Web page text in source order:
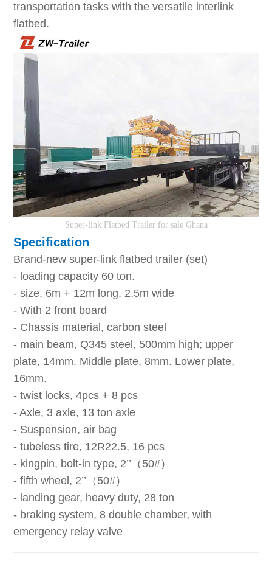
transportation tasks with the versatile interlink
flatbed.
Super-link Flatbed Trailer for sale Ghana
Specification
Brand-new super-link flatbed trailer (set)
- loading capacity 60 ton.
- size, 6m + 12m long, 2.5m wide
- With 2 front board
- Chassis material, carbon steel
- main beam, Q345 steel, 500mm high; upper
plate, 14mm. Middle plate, 8mm. Lower plate,
16mm.
- twist locks, 4pcs + 8 pcs
- Axle, 3 axle, 13 ton axle
- Suspension, air bag
- tubeless tire, 12R22.5, 16 pcs
- kingpin, bolt-in type, 2’’（50#）
- fifth wheel, 2’’（50#）
- landing gear, heavy duty, 28 ton
- braking system, 8 double chamber, with
emergency relay valve